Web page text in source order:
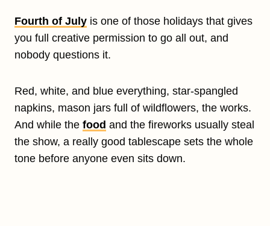
Fourth of July is one of those holidays that gives
you full creative permission to go all out, and
nobody questions it.
Red, white, and blue everything, star-spangled
napkins, mason jars full of wildflowers, the works.
And while the food and the fireworks usually steal
the show, a really good tablescape sets the whole
tone before anyone even sits down.